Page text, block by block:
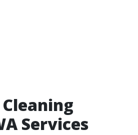
Services